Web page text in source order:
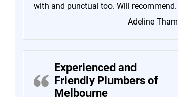
with and punctual too. Will recommend.
Adeline Tham
Experienced and
Friendly Plumbers of
Melbourne